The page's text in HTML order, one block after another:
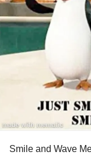
and let me in.
But they didn’t.
They took the gifts.
They smiled, said
Smile and Wave